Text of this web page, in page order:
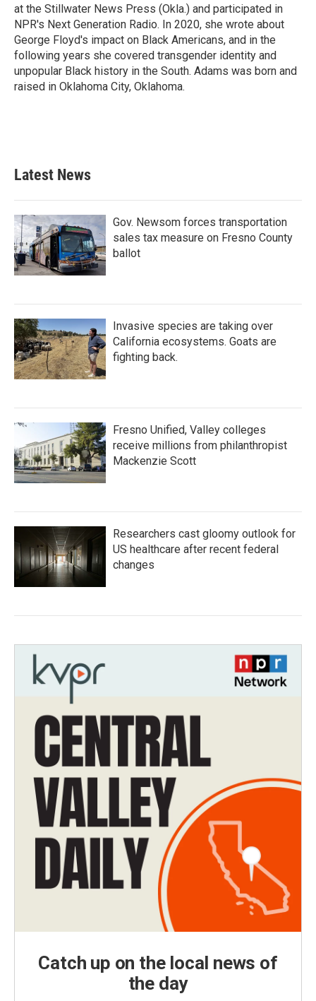
at the Stillwater News Press (Okla.) and participated in
NPR's Next Generation Radio. In 2020, she wrote about
George Floyd's impact on Black Americans, and in the
following years she covered transgender identity and
unpopular Black history in the South. Adams was born and
raised in Oklahoma City, Oklahoma.
Latest News
Gov. Newsom forces transportation
sales tax measure on Fresno County
ballot
Invasive species are taking over
California ecosystems. Goats are
fighting back.
Fresno Unified, Valley colleges
receive millions from philanthropist
Mackenzie Scott
Researchers cast gloomy outlook for
US healthcare after recent federal
changes
Catch up on the local news of
the day